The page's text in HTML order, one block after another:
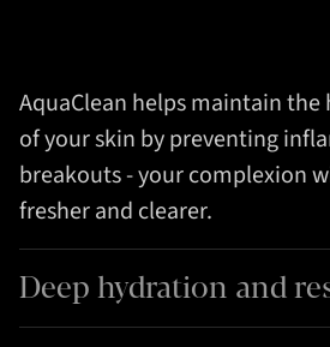
AquaClean helps maintain
of your skin by preventing
breakouts - your complexion
fresher and clearer.
Deep hydration and